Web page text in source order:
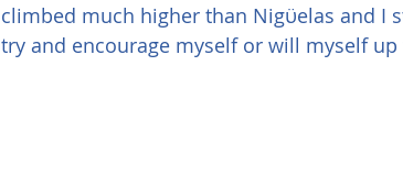
climbed much higher than Nigϋelas and I
try and encourage myself or will myself